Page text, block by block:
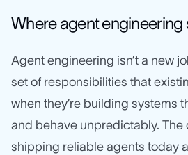
Where agent engineering
Agent engineering isn’t a new
set of responsibilities that
when they’re building systems
and behave unpredictably. The
shipping reliable agents today